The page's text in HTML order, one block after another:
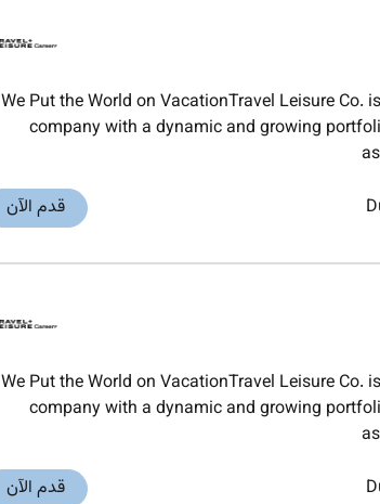
We Put the World on VacationTravel Leisure
company with a dynamic and growing
قدم الآن
We Put the World on VacationTravel Leisure
company with a dynamic and growing
قدم الآن